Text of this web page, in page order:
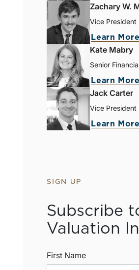
Zachary W.
Vice President
Learn More
Kate Mabry
Senior
Learn More
Jack Carter
Vice President
Learn More
SIGN UP
Subscribe
Valuation
First Name